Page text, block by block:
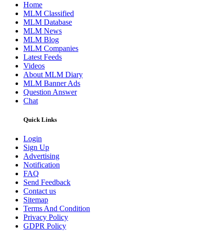
Home
MLM Classified
MLM Database
MLM News
MLM Blog
MLM Companies
Latest Feeds
Videos
About MLM Diary
MLM Banner Ads
Question Answer
Chat
Quick Links
Login
Sign Up
Advertising
Notification
FAQ
Send Feedback
Contact us
Sitemap
Terms And Condition
Privacy Policy
GDPR Policy